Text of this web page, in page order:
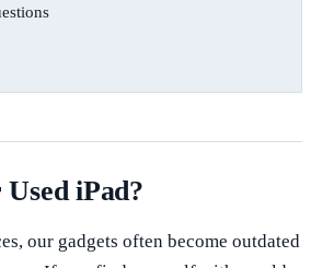
iPad?
our gadgets often become outdated